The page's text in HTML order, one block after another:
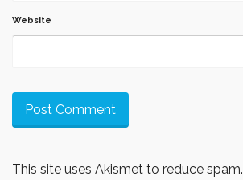
Website
This site uses Akismet to reduce spam.